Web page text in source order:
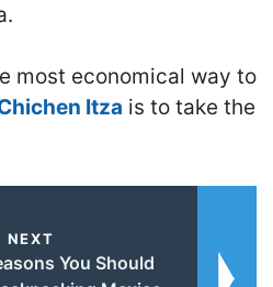
most economical way to
Itza is to take the
NEXT
You Should